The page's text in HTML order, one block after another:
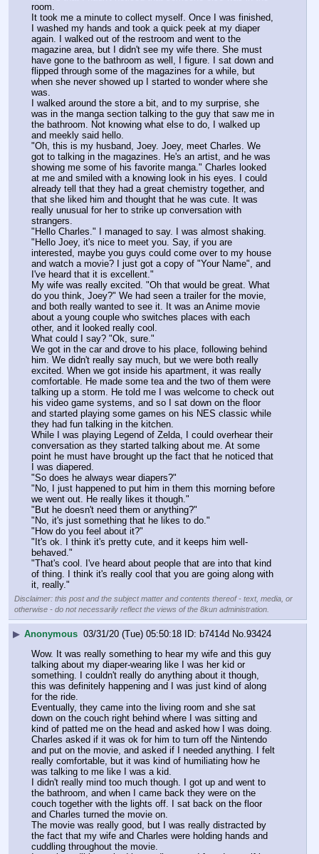
room.
It took me a minute to collect myself. Once I was finished,
I washed my hands and took a quick peek at my diaper
again. I walked out of the restroom and went to the
magazine area, but I didn't see my wife there. She must
have gone to the bathroom as well, I figure. I sat down and
flipped through some of the magazines for a while, but
when she never showed up I started to wonder where she
was.
I walked around the store a bit, and to my surprise, she
was in the manga section talking to the guy that saw me in
the bathroom. Not knowing what else to do, I walked up
and meekly said hello.
"Oh, this is my husband, Joey. Joey, meet Charles. We
got to talking in the magazines. He's an artist, and he was
showing me some of his favorite manga." Charles looked
at me and smiled with a knowing look in his eyes. I could
already tell that they had a great chemistry together, and
that she liked him and thought that he was cute. It was
really unusual for her to strike up conversation with
strangers.
"Hello Charles." I managed to say. I was almost shaking.
"Hello Joey, it's nice to meet you. Say, if you are
interested, maybe you guys could come over to my house
and watch a movie? I just got a copy of "Your Name", and
I've heard that it is excellent."
My wife was really excited. "Oh that would be great. What
do you think, Joey?" We had seen a trailer for the movie,
and both really wanted to see it. It was an Anime movie
about a young couple who switches places with each
other, and it looked really cool.
What could I say? "Ok, sure."
We got in the car and drove to his place, following behind
him. We didn't really say much, but we were both really
excited. When we got inside his apartment, it was really
comfortable. He made some tea and the two of them were
talking up a storm. He told me I was welcome to check out
his video game systems, and so I sat down on the floor
and started playing some games on his NES classic while
they had fun talking in the kitchen.
While I was playing Legend of Zelda, I could overhear their
conversation as they started talking about me. At some
point he must have brought up the fact that he noticed that
I was diapered.
"So does he always wear diapers?"
"No, I just happened to put him in them this morning before
we went out. He really likes it though."
"But he doesn't need them or anything?"
"No, it's just something that he likes to do."
"How do you feel about it?"
"It's ok. I think it's pretty cute, and it keeps him well-
behaved."
"That's cool. I've heard about people that are into that kind
of thing. I think it's really cool that you are going along with
it, really."
Disclaimer: this post and the subject matter and contents thereof - text, media, or
otherwise - do not necessarily reflect the views of the 8kun administration.
▶ Anonymous 03/31/20 (Tue) 05:50:18 b7414d No. 93424
Wow. It was really something to hear my wife and this guy
talking about my diaper-wearing like I was her kid or
something. I couldn't really do anything about it though,
this was definitely happening and I was just kind of along
for the ride.
Eventually, they came into the living room and she sat
down on the couch right behind where I was sitting and
kind of patted me on the head and asked how I was doing.
Charles asked if it was ok for him to turn off the Nintendo
and put on the movie, and asked if I needed anything. I felt
really comfortable, but it was kind of humiliating how he
was talking to me like I was a kid.
I didn't really mind too much though. I got up and went to
the bathroom, and when I came back they were on the
couch together with the lights off. I sat back on the floor
and Charles turned the movie on.
The movie was really good, but I was really distracted by
the fact that my wife and Charles were holding hands and
cuddling throughout the movie.